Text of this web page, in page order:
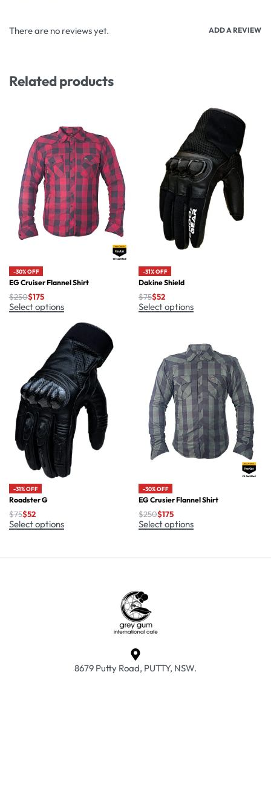
There are no reviews yet. ADD A REVIEW
Related products
-30% OFF
EG Cruiser Flannel Shirt
$250$175
Select options
-31% OFF
Dakine Shield
$75$52
Select options
-31% OFF
Roadster G
$75$52
Select options
-30% OFF
EG Crusier Flannel Shirt
$250$175
Select options
8679 Putty Road, PUTTY, NSW.